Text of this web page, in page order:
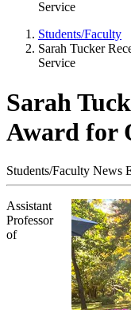
Service
Students/Faculty
Sarah Tucker
Service
Sarah
Award for
Students/Faculty News
Assistant
Professor
of